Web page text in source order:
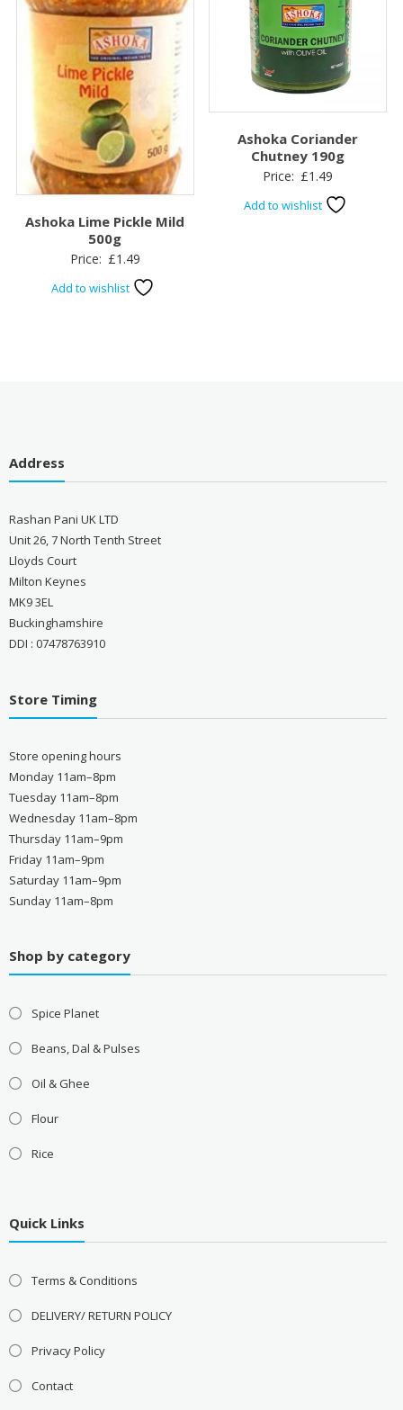
Ashoka Lime Pickle Mild
500g
Price: £1.49
Add to wishlist
Ashoka Coriander
Chutney 190g
Price: £1.49
Add to wishlist
Address
Rashan Pani UK LTD
Unit 26, 7 North Tenth Street
Lloyds Court
Milton Keynes
MK9 3EL
Buckinghamshire
DDI : 07478763910
Store Timing
Store opening hours
Monday 11am–8pm
Tuesday 11am–8pm
Wednesday 11am–8pm
Thursday 11am–9pm
Friday 11am–9pm
Saturday 11am–9pm
Sunday 11am–8pm
Shop by category
Spice Planet
Beans, Dal & Pulses
Oil & Ghee
Flour
Rice
Quick Links
Terms & Conditions
DELIVERY/ RETURN POLICY
Privacy Policy
Contact